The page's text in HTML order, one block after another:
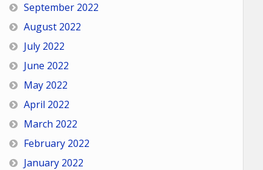
September 2022
August 2022
July 2022
June 2022
May 2022
April 2022
March 2022
February 2022
January 2022